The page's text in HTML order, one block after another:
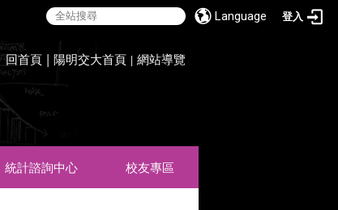
Language 登入
回首頁 | 陽明交大首頁 |網站導覽
統計諮詢中心 校友專區